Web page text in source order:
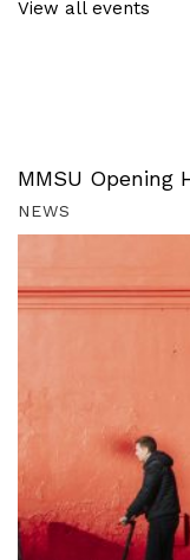
View all events
MMSU Opening
NEWS